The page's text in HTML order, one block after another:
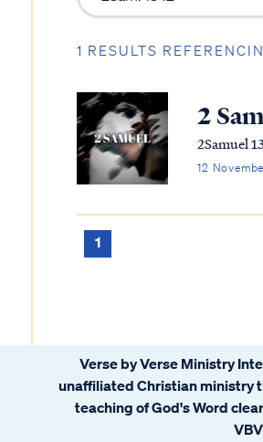
1 RESULTS
2
12
1
Verse by Verse Ministry
unaffiliated Christian ministry
teaching of God's Word